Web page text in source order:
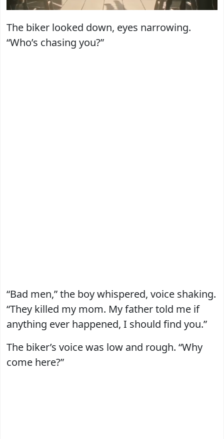
The biker looked down, eyes narrowing.
“Who’s chasing you?”
“Bad men,” the boy whispered, voice shaking.
“They killed my mom. My father told me if
anything ever happened, I should find you.”
The biker’s voice was low and rough. “Why
come here?”